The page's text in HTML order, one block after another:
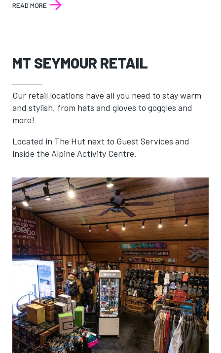
READ MORE:
MT SEYMOUR RETAIL
Our retail locations have all you need to stay warm
and stylish, from hats and gloves to goggles and
more!
Located in The Hut next to Guest Services and
inside the Alpine Activity Centre.